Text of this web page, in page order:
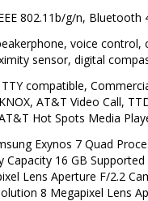
802.11b/g/n,
voice
sensor, digital
compatible,
AT&T Video Call,
Hot Spots Media
Exynos 7 Quad
16 GB
Lens Aperture F/2.2
8 Megapixel Lens